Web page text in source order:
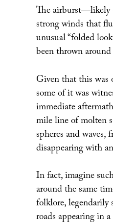
The airburst—likely
strong winds that
unusual “folded
been thrown
Given that this was
some of it was
immediate
mile line of molten
spheres and waves,
disappearing with
In fact, imagine
around the same
folklore, legendarily
roads appearing in